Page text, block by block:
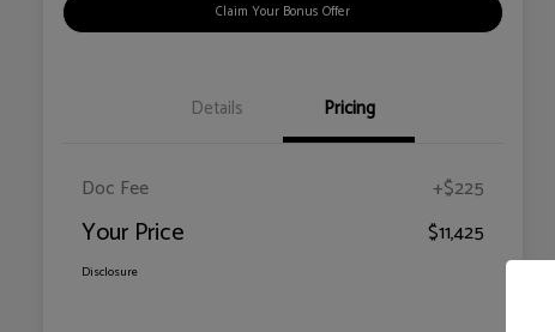
Claim Your Bonus Offer
Details Pricing
Doc Fee +$225
Your Price $11,425
Disclosure